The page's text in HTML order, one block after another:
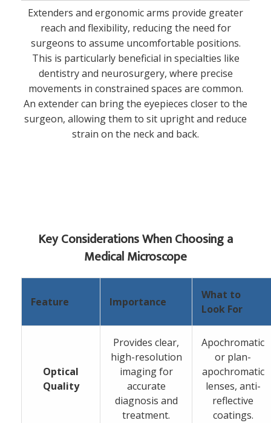
Extenders and ergonomic arms provide greater
reach and flexibility, reducing the need for
surgeons to assume uncomfortable positions.
This is particularly beneficial in specialties like
dentistry and neurosurgery, where precise
movements in constrained spaces are common.
An extender can bring the eyepieces closer to the
surgeon, allowing them to sit upright and reduce
strain on the neck and back.
Key Considerations When Choosing a
Medical Microscope
Feature Importance
What to
Look For
Optical
Quality
Provides clear,
high-resolution
imaging for
accurate
diagnosis and
treatment.
Apochromatic
or plan-
apochromatic
lenses, anti-
reflective
coatings.